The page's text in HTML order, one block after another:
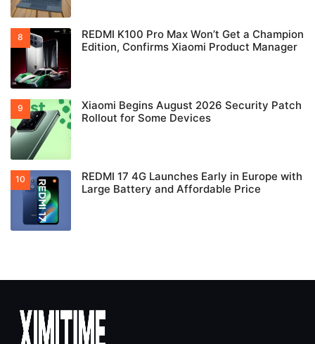
REDMI K100 Pro Max Won’t Get a Champion
Edition, Confirms Xiaomi Product Manager
Xiaomi Begins August 2026 Security Patch
Rollout for Some Devices
REDMI 17 4G Launches Early in Europe with
Large Battery and Affordable Price